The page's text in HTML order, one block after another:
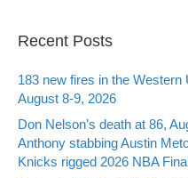
Recent Posts
183 new fires in the Western
August 8-9, 2026
Don Nelson’s death at 86,
Anthony stabbing Austin
Knicks rigged 2026 NBA